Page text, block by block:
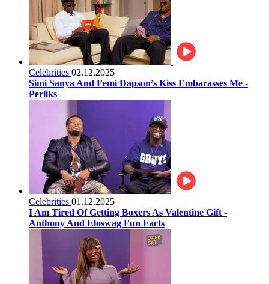
Celebrities 02.12.2025
Simi Sanya And Femi Dapson’s Kiss Embarasses Me -
Perliks
Celebrities 01.12.2025
I Am Tired Of Getting Boxers As Valentine Gift -
Anthony And Eloswag Fun Facts